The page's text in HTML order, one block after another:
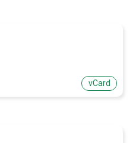
vCard